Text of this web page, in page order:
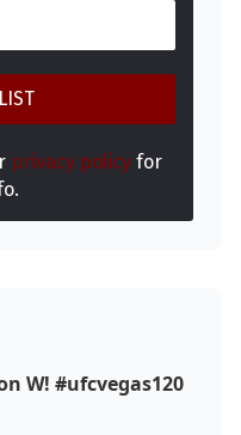
privacy policyfor
W! #ufcvegas120